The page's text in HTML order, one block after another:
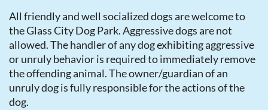
All friendly and well socialized dogs are welcome to
the Glass City Dog Park. Aggressive dogs are not
allowed. The handler of any dog exhibiting aggressive
or unruly behavior is required to immediately remove
the offending animal. The owner/guardian of an
unruly dog is fully responsible for the actions of the
dog.